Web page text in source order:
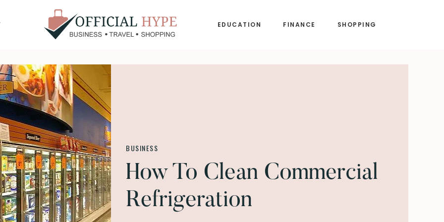
HYPE
EDUCATION FINANCE SHOPPING
BUSINESS
How To Clean Commercial
Refrigeration